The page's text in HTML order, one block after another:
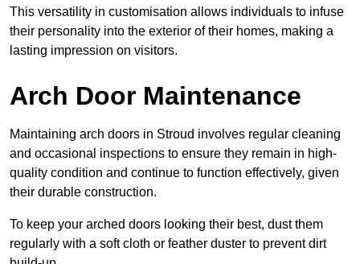
This versatility in customisation allows individuals to infuse
their personality into the exterior of their homes, making a
lasting impression on visitors.
Arch Door Maintenance
Maintaining arch doors in Stroud involves regular cleaning
and occasional inspections to ensure they remain in high-
quality condition and continue to function effectively, given
their durable construction.
To keep your arched doors looking their best, dust them
regularly with a soft cloth or feather duster to prevent dirt